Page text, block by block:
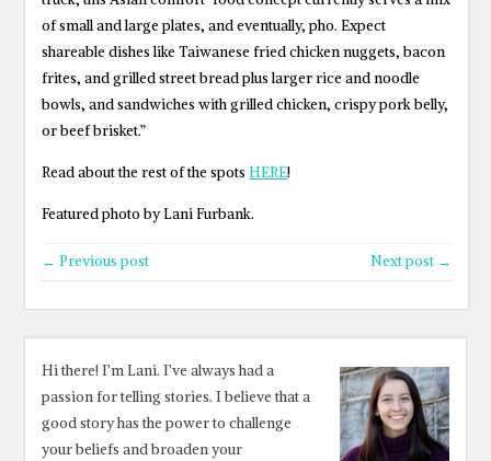
of small and large plates, and eventually, pho. Expect
shareable dishes like Taiwanese fried chicken nuggets, bacon
frites, and grilled street bread plus larger rice and noodle
bowls, and sandwiches with grilled chicken, crispy pork belly,
or beef brisket.”
Read about the rest of the spotsHERE!
Featured photo by Lani Furbank.
← Previous post Next post →
Hi there! I’m Lani. I’ve always had a
passion for telling stories. I believe that a
good story has the power to challenge
your beliefs and broaden your